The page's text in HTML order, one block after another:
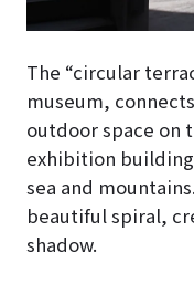
The “circular
museum,
outdoor space on
exhibition
sea and
beautiful spiral,
shadow.